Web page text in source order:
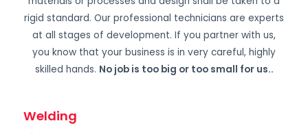
rigid standard. Our professional technicians are experts
at all stages of development. If you partner with us,
you know that your business is in very careful, highly
skilled hands. No job is too big or too small for us..
Welding